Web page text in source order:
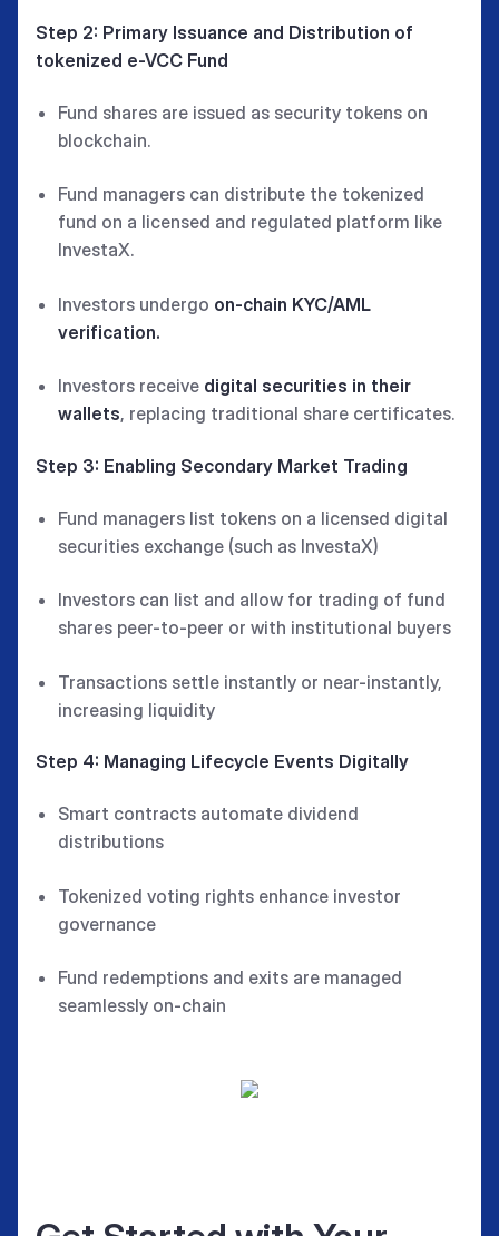
Step 2: Primary Issuance and Distribution of
tokenized e-VCC Fund
Fund shares are issued as security tokens on
blockchain.
Fund managers can distribute the tokenized
fund on a licensed and regulated platform like
InvestaX.
Investors undergo on-chain KYC/AML
verification.
Investors receive digital securities in their
wallets, replacing traditional share certificates.
Step 3: Enabling Secondary Market Trading
Fund managers list tokens on a licensed digital
securities exchange (such as InvestaX)
Investors can list and allow for trading of fund
shares peer-to-peer or with institutional buyers
Transactions settle instantly or near-instantly,
increasing liquidity
Step 4: Managing Lifecycle Events Digitally
Smart contracts automate dividend
distributions
Tokenized voting rights enhance investor
governance
Fund redemptions and exits are managed
seamlessly on-chain